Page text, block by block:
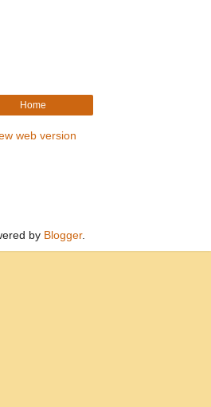
Home
web version
by Blogger.